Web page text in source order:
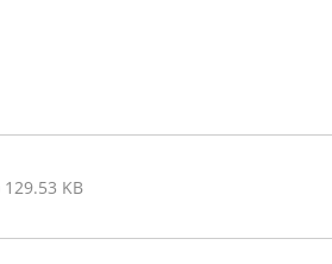
129.53 KB